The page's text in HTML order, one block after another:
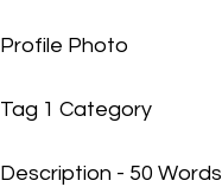
Profile Photo
Tag 1 Category
Description - 50 Words